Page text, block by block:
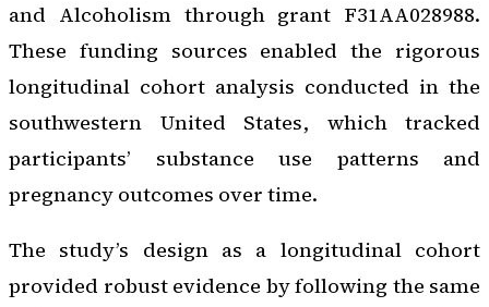
and Alcoholism through grant F31AA028988.
These funding sources enabled the rigorous
longitudinal cohort analysis conducted in the
southwestern United States, which tracked
participants’ substance use patterns and
pregnancy outcomes over time.
The study’s design as a longitudinal cohort
provided robust evidence by following the same